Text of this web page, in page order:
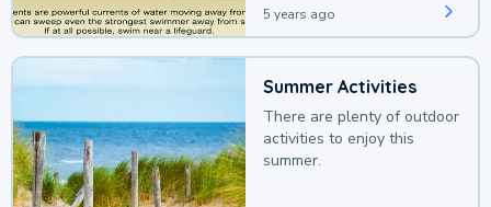
5 years ago
Summer Activities
There are plenty of outdoor
activities to enjoy this
summer.